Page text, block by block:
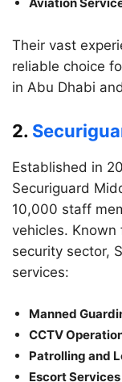
Their vast
reliable choice
in Abu Dhabi
2.
Established in
Securiguard
10,000 staff
vehicles.
security sector,
services:
Manned
CCTV
Patrolling and
Escort Services